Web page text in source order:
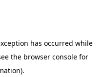
has occurred while
the browser console for